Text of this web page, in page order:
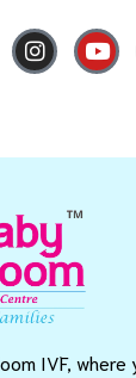
IVF,